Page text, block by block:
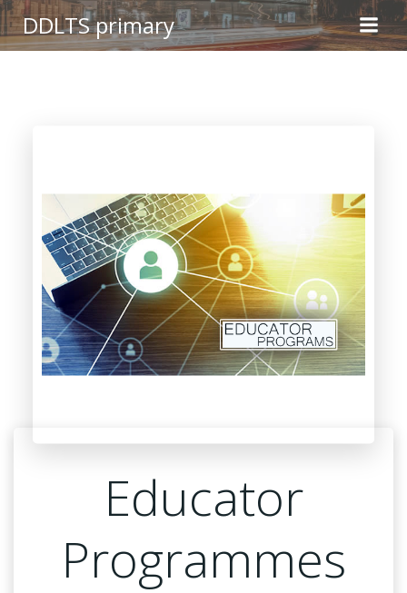
Skip
to
content
DDLTS primary
Educator
Programmes